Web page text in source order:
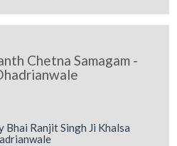
Chetna Samagam -
Bhai Ranjit Singh Ji Khalsa